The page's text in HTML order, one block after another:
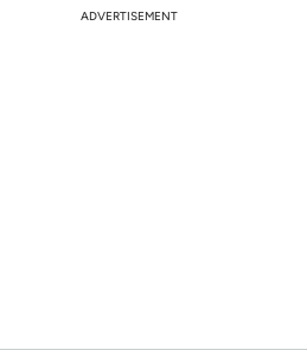
ADVERTISEMENT